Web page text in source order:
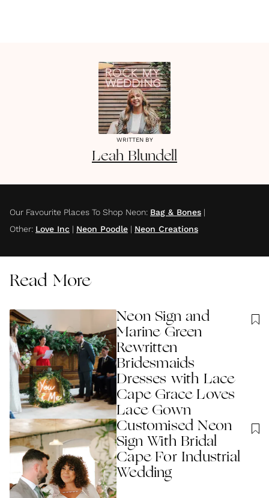
WRITTEN BY
Leah Blundell
Our Favourite Places To Shop Neon: Bag & Bones |
Other: Love Inc | Neon Poodle | Neon Creations
Read More
Neon Sign and
Marine Green
Rewritten
Bridesmaids
Dresses with Lace
Cape Grace Loves
Lace Gown
Customised Neon
Sign With Bridal
Cape For Industrial
Wedding